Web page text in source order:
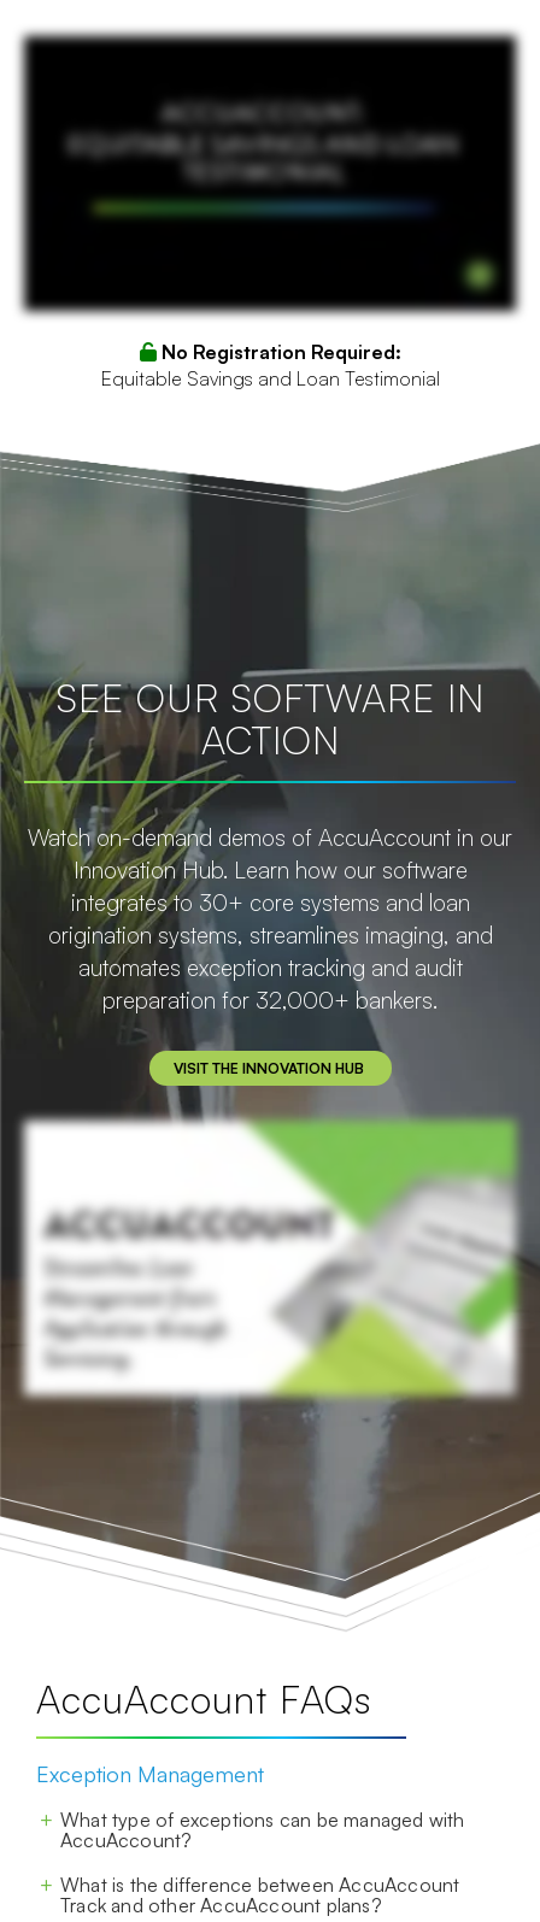
I'm from Equitable Savings and Loan. I do a little bit of everything whether it's credit approved files, closings, processing, and I also run their AccuSystems department. We took on
No Registration Required:
Equitable Savings and Loan Testimonial
SEE OUR SOFTWARE IN
ACTION
Watch on-demand demos of AccuAccount in our
Innovation Hub. Learn how our software
integrates to 30+ core systems and loan
origination systems, streamlines imaging, and
automates exception tracking and audit
preparation for 32,000+ bankers.
VISIT THE INNOVATION HUB
In a world where efficiency equates to success, financial institutions need robust solutions that streamline complex paper heavy processes. Introducing AccuAccount, the cornerstone of
loan management, exception tracking, and reporting, where innovation meets efficiency. Streamlined workflow management is at the heart of AccuAccount. From the first scan to the
final signature, AccuAccount's core integrated flexible technology allows you to manage account holder, loan, deposit, and trust documents, making them easy to access, track, and
road. Transform your financial institution's lending journey and equip your lenders and teams with a system that streamlines loan evaluations and approvals, complemented by
automated document workflows. With its Accu approval feature, loan workflows can be created and tailored to fit your bank or credit union's unique needs. Each step, from application
to approval, is mapped with precision, increasing efficiency and collaboration, while also reducing errors. With its comprehensive, automated exception tracking, your institution can
organize and follow all account holder relationships, accounts, and related collateral in real time, ensuring no detail is missed. Enable transparency and maximize compliance by
centralizing all of your exception data in one integrated system. AccuAccount integrates seamlessly into your existing core, loan origination system, and e sign solution, centralizing
document management without disrupting your current operations, acting as a hub, and connecting all facets of loan management. Watch account holder loyalties surge with
more lasting relationships. And gain fast access to automated real time reports, enabling views into your loan pipeline and exceptions. All while ensuring compliance across the entire
process. Streamline loan operations, track and manage all exception data, and enhance account holder services, all with our core integrated solution. See why AccuAccount is trusted
AccuAccount FAQs
Exception Management
What type of exceptions can be managed with
AccuAccount?
What is the difference between AccuAccount
Track and other AccuAccount plans?